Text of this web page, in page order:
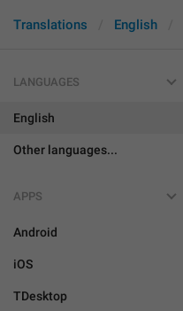
Translations English
LANGUAGES
English
Other languages...
APPS
Android
iOS
TDesktop